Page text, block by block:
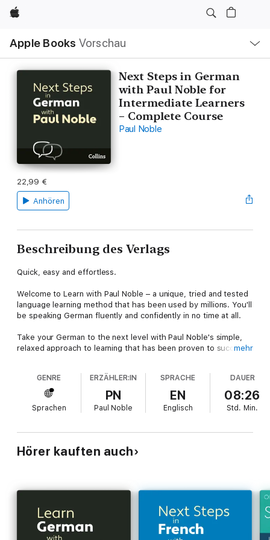
Apple
Apple Books Vorschau
Navigation
Menü
öffnen
Next Steps in German
with Paul Noble for
Intermediate Learners
– Complete Course
Paul Noble
22,99 €
Anhören
Beschreibung des Verlags
Quick, easy and effortless.
Welcome to Learn with Paul Noble – a unique, tried and tested
language learning method that has been used by millions. You'll
be speaking German fluently and confidently in no time at all.
Take your German to the next level with Paul Noble's simple,
relaxed approach to learning that has been proven to succeed
and learn wherever you are.
Quick, easy and effortless, this audiobook will help you build
on your existing German knowledge and give you the
German fluently in a variety of scenarios.
Next Steps is an intermediate course, for non-beginners, which
downloadable booklet to help reinforce your learning. The
accompanying booklet is available here:
http://collinsdictionary.com/resources
mehr
GENRE
Sprachen
ERZÄHLER:IN
PN
Paul Noble
SPRACHE
EN
Englisch
DAUER
08:26
Std. Min.
Hörer kauften auch